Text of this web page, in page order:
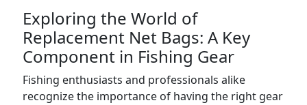
Exploring the World of
Replacement Net Bags: A Key
Component in Fishing Gear
Fishing enthusiasts and professionals alike
recognize the importance of having the right gear